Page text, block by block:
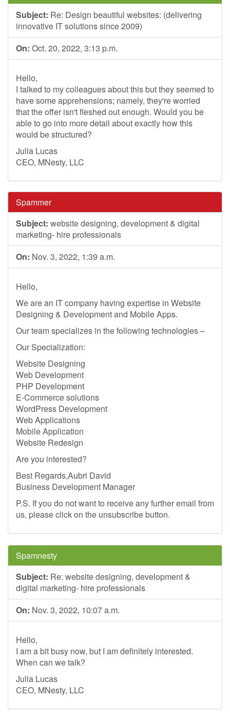
Subject: Re: Design beautiful websites: (delivering
innovative IT solutions since 2009)
On: Oct. 20, 2022, 3:13 p.m.
Hello,
I talked to my colleagues about this but they seemed to
have some apprehensions; namely, they're worried
that the offer isn't fleshed out enough. Would you be
able to go into more detail about exactly how this
would be structured?
Julia Lucas
CEO, MNesty, LLC
Spammer
Subject: website designing, development & digital
marketing- hire professionals
On: Nov. 3, 2022, 1:39 a.m.
Hello,
We are an IT company having expertise in Website
Designing & Development and Mobile Apps.
Our team specializes in the following technologies –
Our Specialization:
Website Designing
Web Development
PHP Development
E-Commerce solutions
WordPress Development
Web Applications
Mobile Application
Website Redesign
Are you interested?
Best Regards,Aubri David
Business Development Manager
P.S. If you do not want to receive any further email from
us, please click on the unsubscribe button.
Spamnesty
Subject: Re: website designing, development &
digital marketing- hire professionals
On: Nov. 3, 2022, 10:07 a.m.
Hello,
I am a bit busy now, but I am definitely interested.
When can we talk?
Julia Lucas
CEO, MNesty, LLC